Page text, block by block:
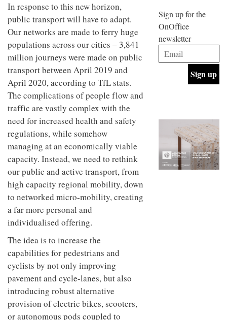
In response to this new horizon,
public transport will have to adapt.
Our networks are made to ferry huge
populations across our cities – 3,841
million journeys were made on public
transport between April 2019 and
April 2020, according to TfL stats.
The complications of people flow and
traffic are vastly complex with the
need for increased health and safety
regulations, while somehow
managing at an economically viable
capacity. Instead, we need to rethink
our public and active transport, from
high capacity regional mobility, down
to networked micro-mobility, creating
a far more personal and
individualised offering.
The idea is to increase the
capabilities for pedestrians and
cyclists by not only improving
pavement and cycle-lanes, but also
introducing robust alternative
provision of electric bikes, scooters,
or autonomous pods coupled to
studio
situated
Glasgow
embodies
studio’s
values
and
INTERIORS
BDG
+
Design
helped
industrial
building
into a
buzzing
office
for
INTERIORS
Sign up for the
OnOffice
newsletter